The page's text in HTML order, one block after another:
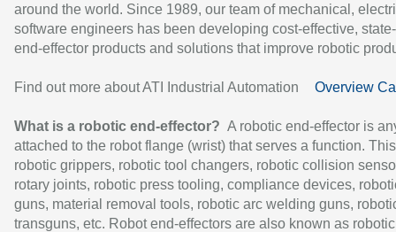
around the world. Since 1989, our team of mechanical,
software engineers has been developing cost-effective,
end-effector products and solutions that improve robotic
Find out more about ATI Industrial Automation Overview
What is a robotic end-effector? A robotic end-effector is
attached to the robot flange (wrist) that serves a function.
robotic grippers, robotic tool changers, robotic collision
rotary joints, robotic press tooling, compliance devices,
guns, material removal tools, robotic arc welding guns,
transguns, etc. Robot end-effectors are also known as robotic